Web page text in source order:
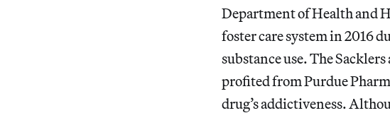
Department of Health and
foster care system in 2016
substance use. The
profited from Purdue
drug’s addictiveness.